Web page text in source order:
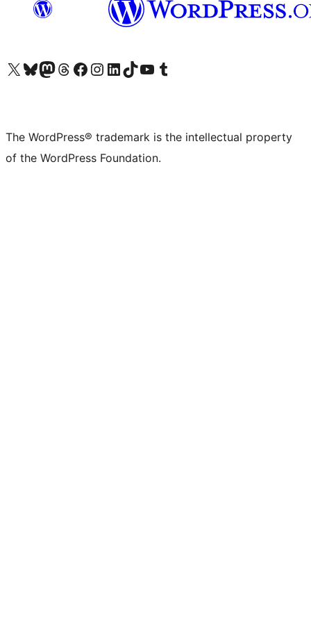
Visit our X (formerly Twitter) account
Visit our Bluesky account
Visit our Mastodon account
Visit our Threads account
Visit our Facebook page
Visit our Instagram account
Visit our LinkedIn account
Visit our TikTok account
Visit our YouTube channel
Visit our Tumblr account
The WordPress® trademark is the intellectual property
of the WordPress Foundation.